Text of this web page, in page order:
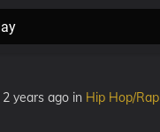
2 years ago in Hip Hop/Rap